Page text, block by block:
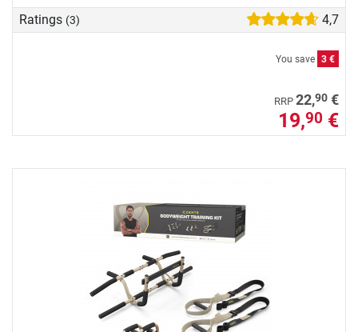
Ratings (3) 4,7
You save 3 €
RRP 22,90 €
19,90 €